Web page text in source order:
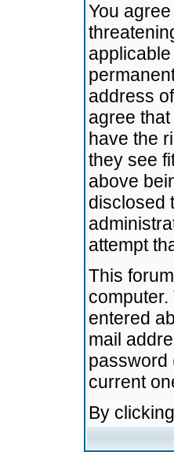
You
address
agree
have the
they see
above
disclosed
attempt
This
entered
mail
password
current
By